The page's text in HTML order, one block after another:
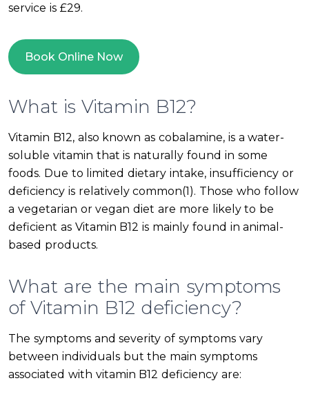
service is £29.
Book Online Now
What is Vitamin B12?
Vitamin B12, also known as cobalamine, is a water-
soluble vitamin that is naturally found in some
foods. Due to limited dietary intake, insufficiency or
deficiency is relatively common(1). Those who follow
a vegetarian or vegan diet are more likely to be
deficient as Vitamin B12 is mainly found in animal-
based products.
What are the main symptoms
of Vitamin B12 deficiency?
The symptoms and severity of symptoms vary
between individuals but the main symptoms
associated with vitamin B12 deficiency are: